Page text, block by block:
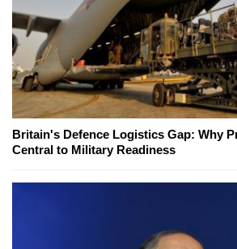
Britain's Defence Logistics Gap: Why
Central to Military Readiness